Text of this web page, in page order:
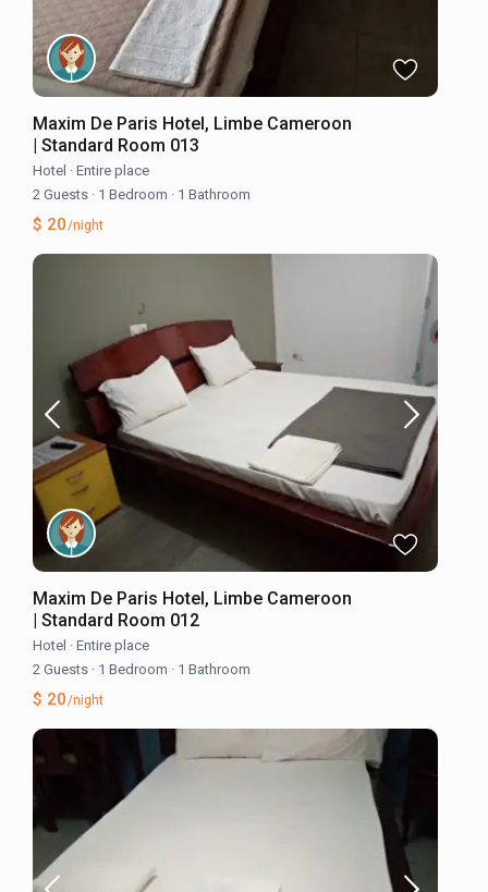
Maxim De Paris Hotel, Limbe Cameroon
| Standard Room 013
Hotel · Entire place
2 Guests · 1 Bedroom · 1 Bathroom
$ 20/night
Maxim De Paris Hotel, Limbe Cameroon
| Standard Room 012
Hotel · Entire place
2 Guests · 1 Bedroom · 1 Bathroom
$ 20/night